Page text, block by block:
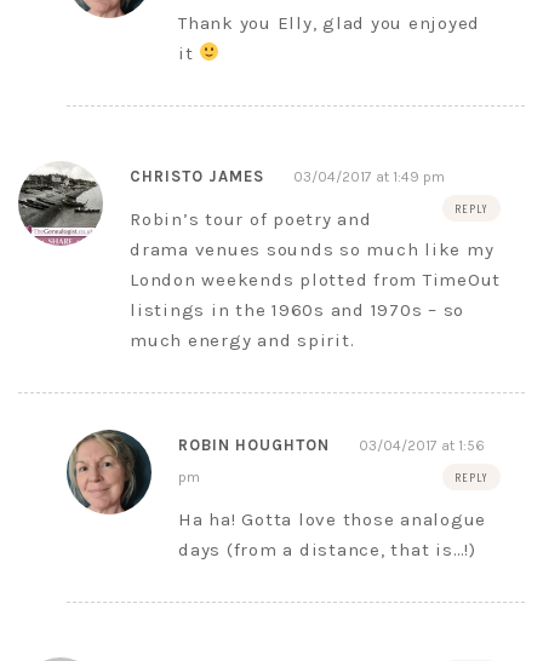
Thank you Elly, glad you enjoyed
it
CHRISTO JAMES 03/04/2017 at 1:49 pm
REPLY
Robin’s tour of poetry and
drama venues sounds so much like my
London weekends plotted from TimeOut
listings in the 1960s and 1970s – so
much energy and spirit.
ROBIN HOUGHTON
03/04/2017 at 1:56
pm
REPLY
Ha ha! Gotta love those analogue
days (from a distance, that is…!)